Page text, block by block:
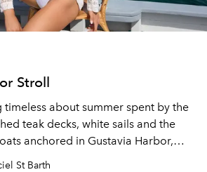
Stroll
timeless about summer spent by the
teak decks, white sails and the
anchored in Gustavia Harbor,
its most natural expression.
St Barth